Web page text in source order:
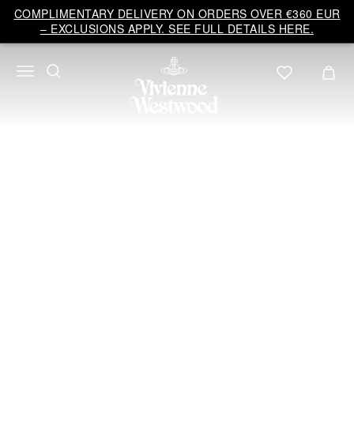
COMPLIMENTARY DELIVERY ON ORDERS OVER €360 EUR
– EXCLUSIONS APPLY. SEE FULL DETAILS HERE.
Vivienne
Westwood
EU